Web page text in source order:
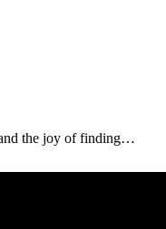
and the joy of finding…